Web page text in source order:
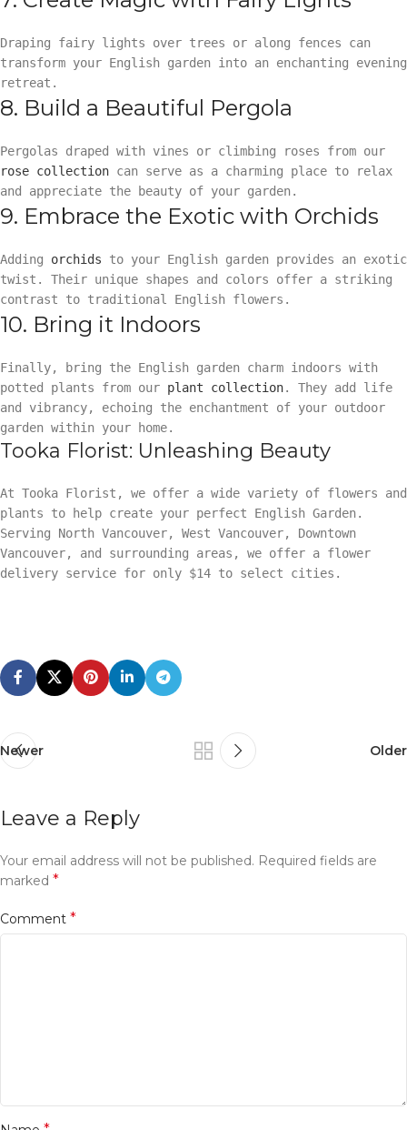
Draping fairy lights over trees or along fences can
transform your English garden into an enchanting evening
retreat.
8. Build a Beautiful Pergola
Pergolas draped with vines or climbing roses from our
rose collection can serve as a charming place to relax
and appreciate the beauty of your garden.
9. Embrace the Exotic with Orchids
Adding orchids to your English garden provides an exotic
twist. Their unique shapes and colors offer a striking
contrast to traditional English flowers.
10. Bring it Indoors
Finally, bring the English garden charm indoors with
potted plants from our plant collection. They add life
and vibrancy, echoing the enchantment of your outdoor
garden within your home.
Tooka Florist: Unleashing Beauty
At Tooka Florist, we offer a wide variety of flowers and
plants to help create your perfect English Garden.
Serving North Vancouver, West Vancouver, Downtown
Vancouver, and surrounding areas, we offer a flower
delivery service for only $14 to select cities.
Newer Older
Leave a Reply
Your email address will not be published. Required fields are
marked *
Comment *